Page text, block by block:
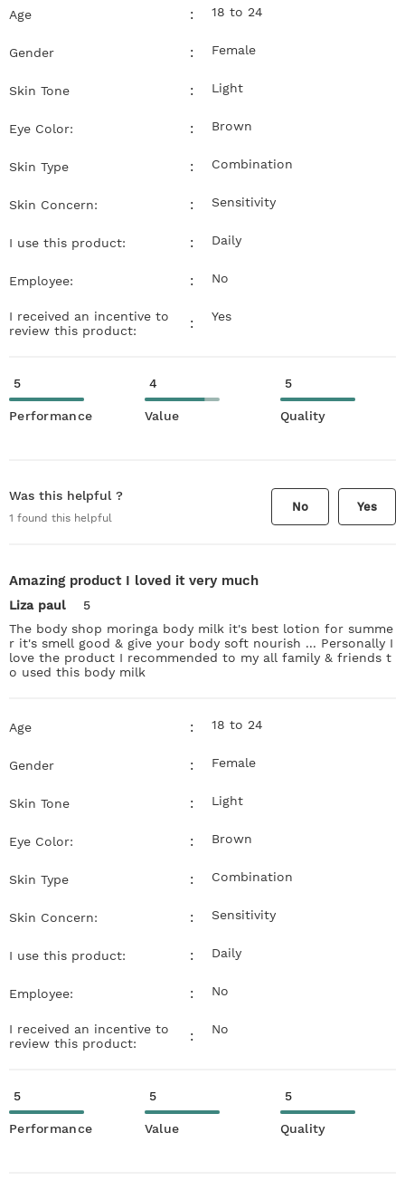
Age : 18 to 24
Gender : Female
Skin Tone : Light
Eye Color: : Brown
Skin Type : Combination
Skin Concern: : Sensitivity
I use this product: : Daily
Employee: : No
I received an incentive to
review this product:
: Yes
5
Performance
4
Value
5
Quality
Was this helpful ?
1 found this helpful
No Yes
Amazing product I loved it very much
Liza paul
5
The body shop moringa body milk it's best lotion for summe
r it's smell good & give your body soft nourish ... Personally I
love the product I recommended to my all family & friends t
o used this body milk
Age : 18 to 24
Gender : Female
Skin Tone : Light
Eye Color: : Brown
Skin Type : Combination
Skin Concern: : Sensitivity
I use this product: : Daily
Employee: : No
I received an incentive to
review this product:
: No
5
Performance
5
Value
5
Quality